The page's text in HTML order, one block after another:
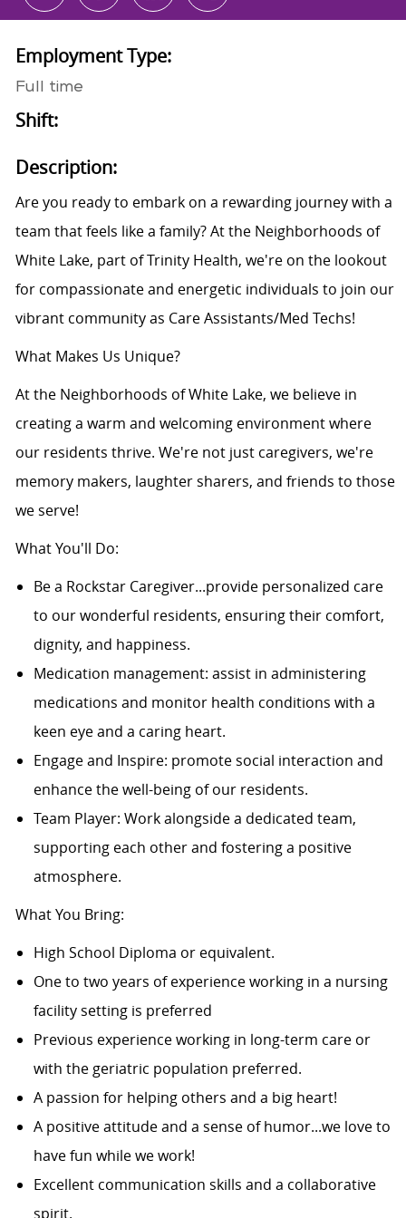
Employment Type:
Full time
Shift:
Description:
Are you ready to embark on a rewarding journey with a
team that feels like a family? At the Neighborhoods of
White Lake, part of Trinity Health, we're on the lookout
for compassionate and energetic individuals to join our
vibrant community as Care Assistants/Med Techs!
What Makes Us Unique?
At the Neighborhoods of White Lake, we believe in
creating a warm and welcoming environment where
our residents thrive. We're not just caregivers, we're
memory makers, laughter sharers, and friends to those
we serve!
What You'll Do:
Be a Rockstar Caregiver...provide personalized care
to our wonderful residents, ensuring their comfort,
dignity, and happiness.
Medication management: assist in administering
medications and monitor health conditions with a
keen eye and a caring heart.
Engage and Inspire: promote social interaction and
enhance the well-being of our residents.
Team Player: Work alongside a dedicated team,
supporting each other and fostering a positive
atmosphere.
What You Bring:
High School Diploma or equivalent.
One to two years of experience working in a nursing
facility setting is preferred
Previous experience working in long-term care or
with the geriatric population preferred.
A passion for helping others and a big heart!
A positive attitude and a sense of humor...we love to
have fun while we work!
Excellent communication skills and a collaborative
spirit.